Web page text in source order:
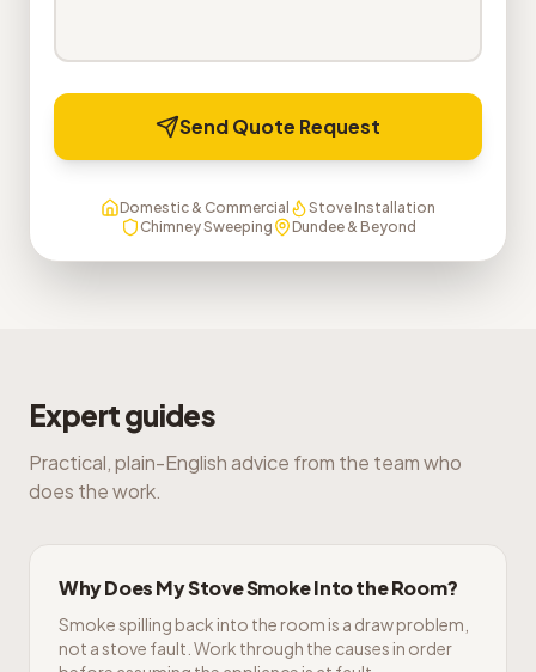
Send Quote Request
Domestic & Commercial
Stove Installation
Chimney Sweeping
Dundee & Beyond
Expert guides
Practical, plain-English advice from the team who
does the work.
Why Does My Stove Smoke Into the Room?
Smoke spilling back into the room is a draw problem,
not a stove fault. Work through the causes in order